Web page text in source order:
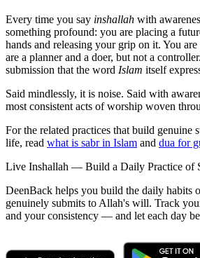
Every time you say inshallah with
something profound: you are placing a
hands and releasing your grip on it. You
are a planner and a doer, but not a
submission that the word Islam itself
Said mindlessly, it is noise. Said with
most consistent acts of worship woven
For the related practices that build genuine
life, read what is sabr in Islam and dua for
Live Inshallah — Build a Daily Practice of
DeenBack helps you build the daily habits
genuinely submits to Allah's will. Track
and your consistency — and let each day